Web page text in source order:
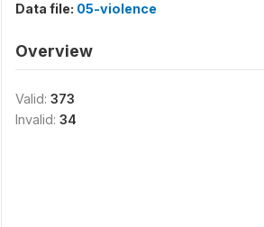
Data file: 05-violence
Overview
Valid: 373
Invalid: 34